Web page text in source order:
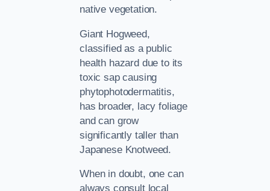
native vegetation.
Giant Hogweed,
classified as a public
health hazard due to its
toxic sap causing
phytophotodermatitis,
has broader, lacy foliage
and can grow
significantly taller than
Japanese Knotweed.
When in doubt, one can
always consult local